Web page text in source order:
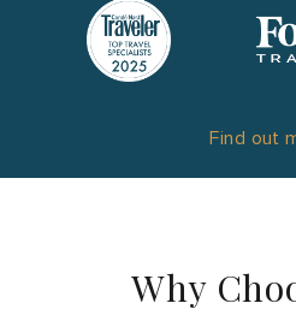
Find out
Why